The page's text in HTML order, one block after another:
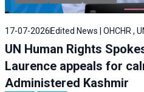
17-07-2026 Edited News | OHCHR ,
UN Human Rights
Laurence appeals for
Administered Kashmir